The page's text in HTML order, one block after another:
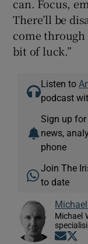
can. Focus,
There’ll be
come
bit of luck.”
Listen to
podcast
Sign up for
news,
phone
Join The
to date
Michael